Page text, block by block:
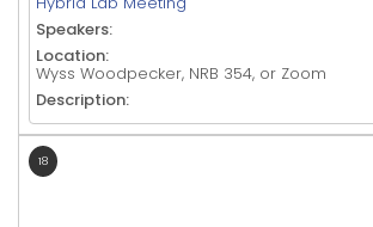
Speakers:
Location:
Wyss Woodpecker, NRB 354, or Zoom
Description:
18